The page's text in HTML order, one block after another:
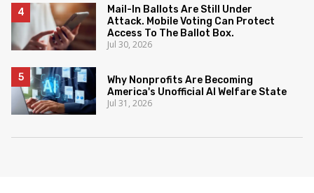
Mail-In Ballots Are Still Under
Attack. Mobile Voting Can Protect
Access To The Ballot Box.
Jul 30, 2026
Why Nonprofits Are Becoming
America's Unofficial AI Welfare State
Jul 31, 2026